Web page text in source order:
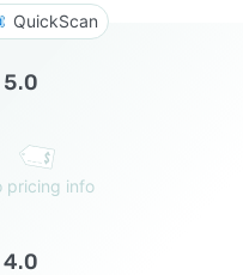
QuickScan
5.0
pricing info
4.0